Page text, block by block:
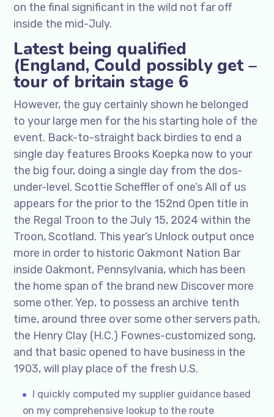
on the final significant in the wild not far off
inside the mid-July.
Latest being qualified
(England, Could possibly get –
tour of britain stage 6
However, the guy certainly shown he belonged
to your large men for the his starting hole of the
event. Back-to-straight back birdies to end a
single day features Brooks Koepka now to your
the big four, doing a single day from the dos-
under-level. Scottie Scheffler of one’s All of us
appears for the prior to the 152nd Open title in
the Regal Troon to the July 15, 2024 within the
Troon, Scotland. This year’s Unlock output once
more in order to historic Oakmont Nation Bar
inside Oakmont, Pennsylvania, which has been
the home span of the brand new Discover more
some other. Yep, to possess an archive tenth
time, around three over some other servers path,
the Henry Clay (H.C.) Fownes-customized song,
and that basic opened to have business in the
1903, will play place of the fresh U.S.
I quickly computed my supplier guidance based
on my comprehensive lookup to the route